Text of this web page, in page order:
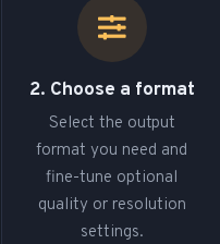
2. Choose a format
Select the output
format you need and
fine-tune optional
quality or resolution
settings.